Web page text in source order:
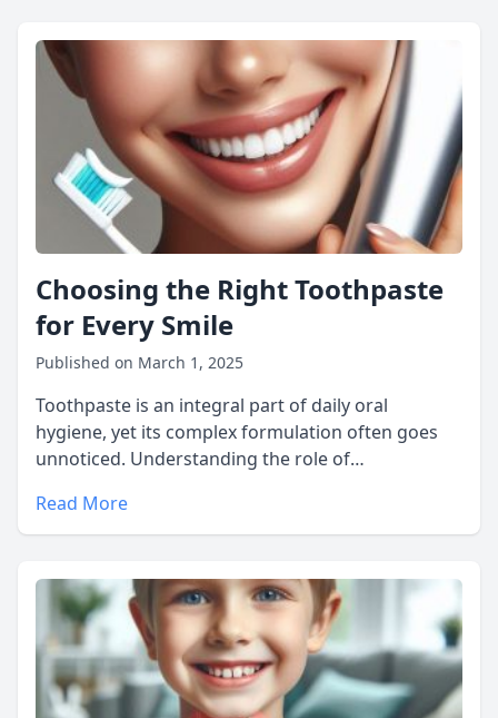
Choosing the Right Toothpaste
for Every Smile
Published on March 1, 2025
Toothpaste is an integral part of daily oral
hygiene, yet its complex formulation often goes
unnoticed. Understanding the role of…
Read More